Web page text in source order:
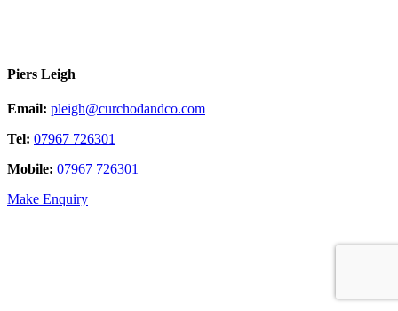
Piers Leigh
Email: pleigh@curchodandco.com
Tel: 07967 726301
Mobile: 07967 726301
Make Enquiry